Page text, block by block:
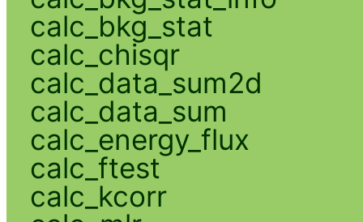
calc_bkg_stat
calc_chisqr
calc_data_sum2d
calc_data_sum
calc_energy_flux
calc_ftest
calc_kcorr